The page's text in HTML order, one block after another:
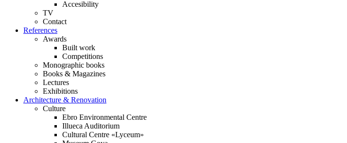
Accesibility
TV
Contact
References
Awards
Built work
Competitions
Monographic books
Books & Magazines
Lectures
Exhibitions
Architecture & Renovation
Culture
Ebro Environmental Centre
Illueca Auditorium
Cultural Centre «Lyceum»